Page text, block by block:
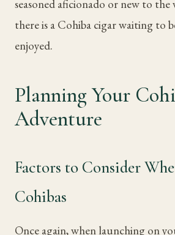
seasoned aficionado or new to
there is a Cohiba cigar waiting to
enjoyed.
Planning Your
Adventure
Factors to Consider
Cohibas
Once again, when launching on